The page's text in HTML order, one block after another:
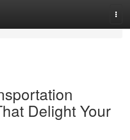
Delight Your